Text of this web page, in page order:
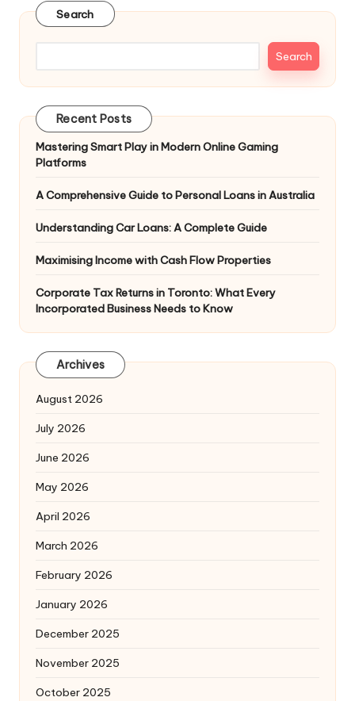
Search
Search
Recent Posts
Mastering Smart Play in Modern Online Gaming
Platforms
A Comprehensive Guide to Personal Loans in Australia
Understanding Car Loans: A Complete Guide
Maximising Income with Cash Flow Properties
Corporate Tax Returns in Toronto: What Every
Incorporated Business Needs to Know
Archives
August 2026
July 2026
June 2026
May 2026
April 2026
March 2026
February 2026
January 2026
December 2025
November 2025
October 2025